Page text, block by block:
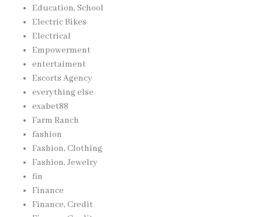
Education, School
Electric Bikes
Electrical
Empowerment
entertaiment
Escorts Agency
everything else
exabet88
Farm Ranch
fashion
Fashion, Clothing
Fashion, Jewelry
fin
Finance
Finance, Credit